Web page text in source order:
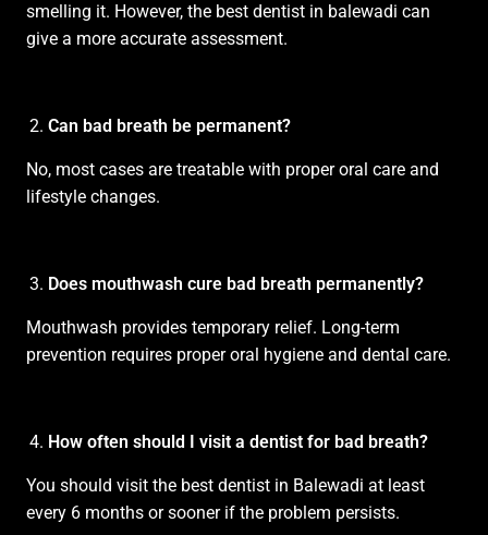
smelling it. However, the best dentist in balewadi can
give a more accurate assessment.
Can bad breath be permanent?
No, most cases are treatable with proper oral care and
lifestyle changes.
Does mouthwash cure bad breath permanently?
Mouthwash provides temporary relief. Long-term
prevention requires proper oral hygiene and dental care.
How often should I visit a dentist for bad breath?
You should visit the best dentist in Balewadi at least
every 6 months or sooner if the problem persists.